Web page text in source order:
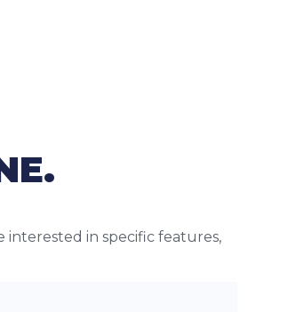
in specific features,